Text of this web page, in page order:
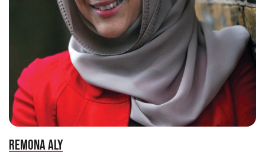
REMONA ALY